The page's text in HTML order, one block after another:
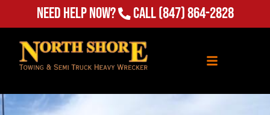
Need Help Now? Call(847) 864-2828